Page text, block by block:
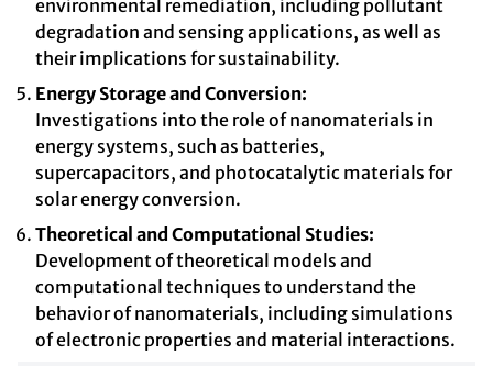
environmental remediation, including pollutant
degradation and sensing applications, as well as
their implications for sustainability.
Energy Storage and Conversion:
Investigations into the role of nanomaterials in
energy systems, such as batteries,
supercapacitors, and photocatalytic materials for
solar energy conversion.
Theoretical and Computational Studies:
Development of theoretical models and
computational techniques to understand the
behavior of nanomaterials, including simulations
of electronic properties and material interactions.